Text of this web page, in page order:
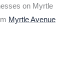
on Myrtle
Myrtle Avenue